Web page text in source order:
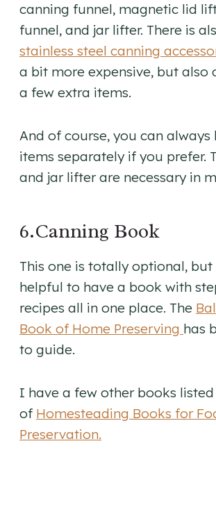
canning funnel, magnetic lid
funnel, and jar lifter. There is
stainless steel canning
a bit more expensive, but also
a few extra items.
And of course, you can always
items separately if you prefer.
and jar lifter are necessary in
6.Canning Book
This one is totally optional, but
helpful to have a book with
recipes all in one place. The
Book of Home Preserving has
to guide.
I have a few other books
of Homesteading Books for
Preservation.